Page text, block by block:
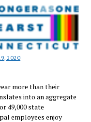
2020
more than their
into an aggregate
49,000 state
employees enjoy